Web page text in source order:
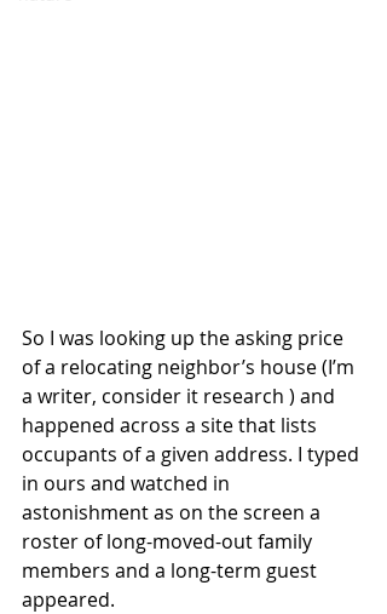
So I was looking up the asking price
of a relocating neighbor’s house (I’m
a writer, consider it research ) and
happened across a site that lists
occupants of a given address. I typed
in ours and watched in
astonishment as on the screen a
roster of long-moved-out family
members and a long-term guest
appeared.